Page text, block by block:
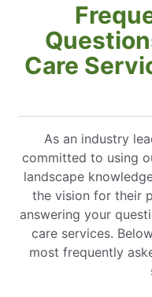
Care
As an industry
committed to using
landscape
the vision for their
answering your
care services.
most frequently